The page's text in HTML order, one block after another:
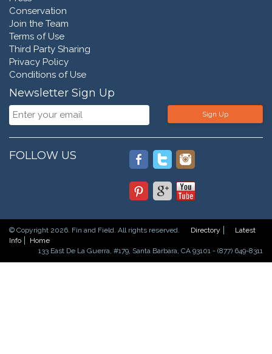
Conservation
Join the Team
Terms of Use
Third Party Sharing
Privacy Policy
Conditions of Use
Newsletter Sign Up
Sign Up
FOLLOW US
© Copyright 2026. Fin and Field. All rights reserved. Directory
Latest
Info
Home
133 East De La Guerra, #179, Santa Barbara, CA 93101 - (877) 649-8311